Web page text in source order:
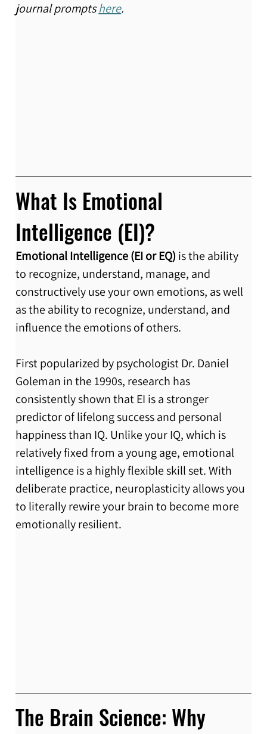
journal prompts here.
What Is Emotional
Intelligence (EI)?
Emotional Intelligence (EI or EQ) is the ability
to recognize, understand, manage, and
constructively use your own emotions, as well
as the ability to recognize, understand, and
influence the emotions of others.
First popularized by psychologist Dr. Daniel
Goleman in the 1990s, research has
consistently shown that EI is a stronger
predictor of lifelong success and personal
happiness than IQ. Unlike your IQ, which is
relatively fixed from a young age, emotional
intelligence is a highly flexible skill set. With
deliberate practice, neuroplasticity allows you
to literally rewire your brain to become more
emotionally resilient.
The Brain Science: Why